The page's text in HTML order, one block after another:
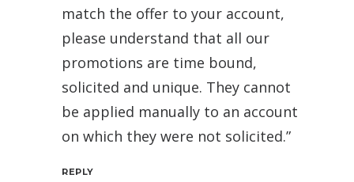
match the offer to your account,
please understand that all our
promotions are time bound,
solicited and unique. They cannot
be applied manually to an account
on which they were not solicited.”
REPLY